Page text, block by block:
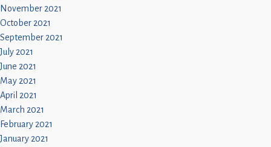
November 2021
October 2021
September 2021
July 2021
June 2021
May 2021
April 2021
March 2021
February 2021
January 2021